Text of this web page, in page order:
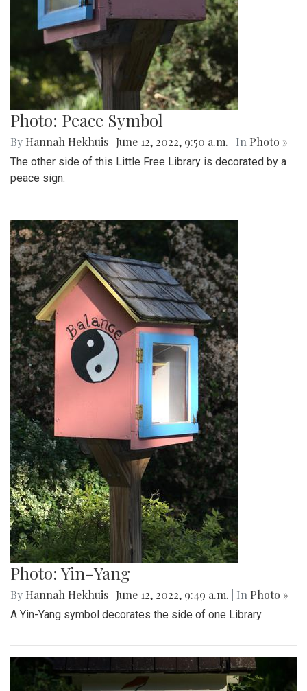
Photo: Peace Symbol
By Hannah Hekhuis June 12, 2022, 9:50 a.m. | In Photo »
The other side of this Little Free Library is decorated by a
peace sign.
Photo: Yin-Yang
By Hannah Hekhuis June 12, 2022, 9:49 a.m. | In Photo »
A Yin-Yang symbol decorates the side of one Library.